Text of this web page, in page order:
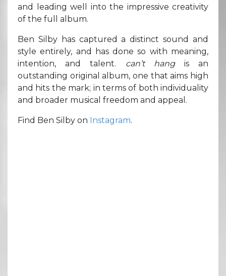
and leading well into the impressive creativity
of the full album.
Ben Silby has captured a distinct sound and
style entirely, and has done so with meaning,
intention, and talent. can’t hang is an
outstanding original album, one that aims high
and hits the mark; in terms of both individuality
and broader musical freedom and appeal.
Find Ben Silby on Instagram.